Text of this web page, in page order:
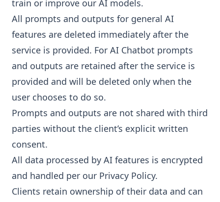
train or improve our AI models.
All prompts and outputs for general AI
features are deleted immediately after the
service is provided. For AI Chatbot prompts
and outputs are retained after the service is
provided and will be deleted only when the
user chooses to do so.
Prompts and outputs are not shared with third
parties without the client’s explicit written
consent.
All data processed by AI features is encrypted
and handled per our Privacy Policy.
Clients retain ownership of their data and can